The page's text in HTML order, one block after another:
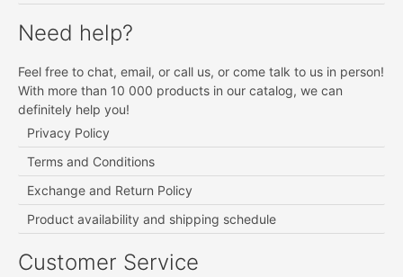
Need help?
Feel free to chat, email, or call us, or come talk to us in person!
With more than 10 000 products in our catalog, we can
definitely help you!
Privacy Policy
Terms and Conditions
Exchange and Return Policy
Product availability and shipping schedule
Customer Service